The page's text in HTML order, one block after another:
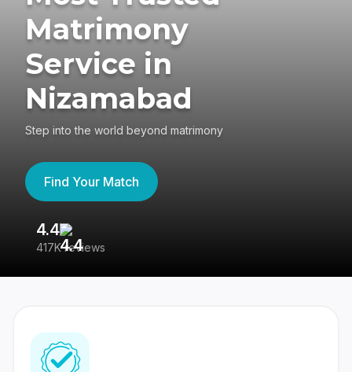
Matrimony
Service in
Nizamabad
Step into the world beyond matrimony
Find Your Match
4.4
417K reviews